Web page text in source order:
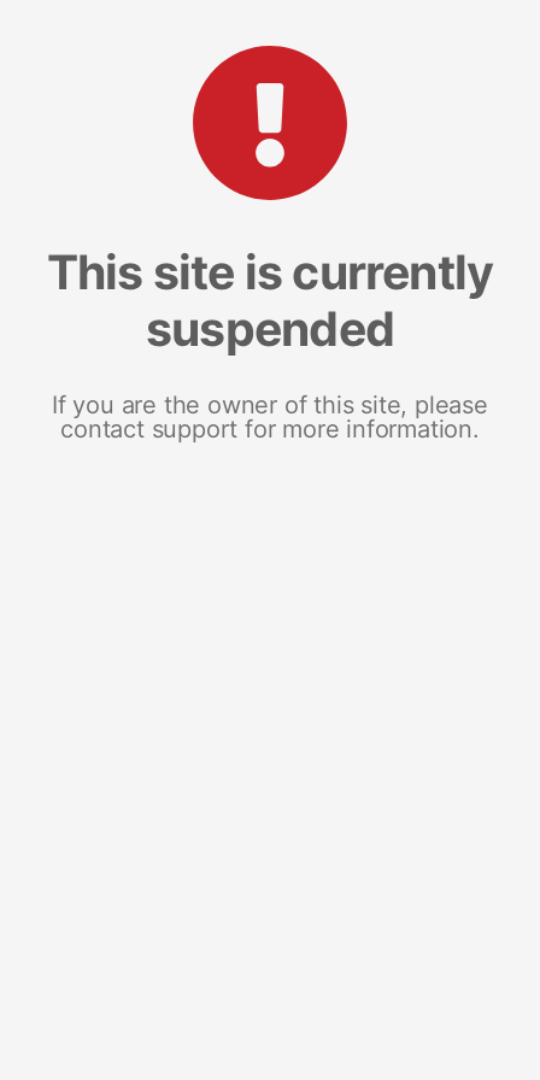
This site is currently
suspended
If you are the owner of this site, please
contact support for more information.